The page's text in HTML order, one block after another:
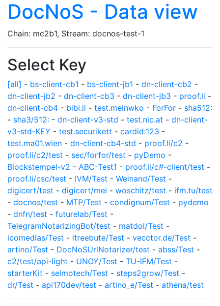
DocNoS - Data view
Chain: mc2b1, Stream: docnos-test-1
Select Key
[all] - bs-client-cb1 - bs-client-jb1 - dn-client-cb2 -
dn-client-jb2 - dn-client-cb3 - dn-client-jb3 - proof.li -
dn-client-cb4 - bibi.li - test.meinwko - ForFor - sha512:
- sha3/512: - dn-client-v3-std - test.nic.at - dn-client-
v3-std-KEY - test.securikett - cardid:123 -
test.ma01.wien - dn-client-cb4-std - proof.li/c2 -
proof.li/c2/test - sec/forfor/test - pyDemo -
Blockstempel-v2 - ABC-Test1 - proof.li/c#-client/test -
proof.li/csc/test - IVM/Test - Weinand/Test -
digicert/test - digicert/mei - woschitz/test - ifm.tu/test
- docnos/test - MTP/Test - condignum/Test - pydemo
- dnfn/test - futurelab/Test -
TelegramNotarizingBot/test - matdol/Test -
icomedias/Test - itreebute/Test - vecctor.de/Test -
artino/Test - DocNoSUrlNotarizer/test - abss/Test -
c2/test/api-light - UNOY/Test - TU-IFM/Test -
starterKit - selmotech/Test - steps2grow/Test -
dr/Test - api170dev/test - artino_e/Test - athena/test